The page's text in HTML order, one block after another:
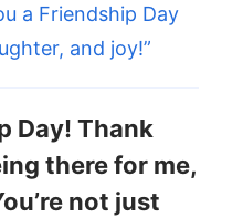
a Friendship Day
and joy!”
Day! Thank
there for me,
not just